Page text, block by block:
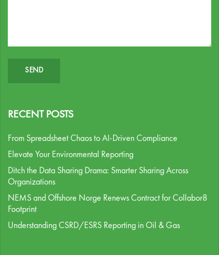
RECENT POSTS
From Spreadsheet Chaos to AI-Driven Compliance
Elevate Your Environmental Reporting
Ditch the Data Sharing Drama: Smarter Sharing Across
Organizations
NEMS and Offshore Norge Renews Contract for Collabor8
Footprint
Understanding CSRD/ESRS Reporting in Oil & Gas